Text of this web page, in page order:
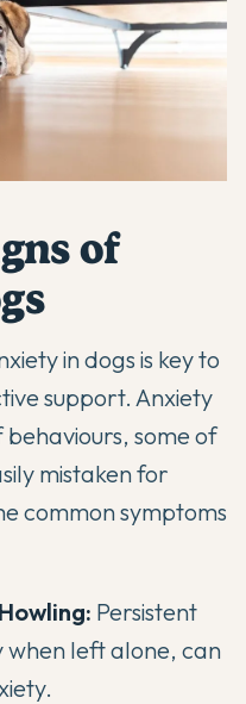
of
in dogs is key to
support. Anxiety
some of
mistaken for
common symptoms
Persistent
when left alone, can
.